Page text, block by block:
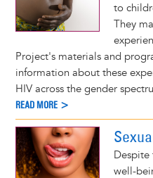
to
They
Project's materials and
information about these
HIV across the gender
READ MORE >
Despite
well-